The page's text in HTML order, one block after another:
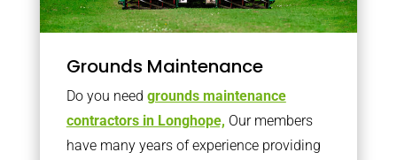
Grounds Maintenance
Do you need grounds maintenance
contractors in Longhope, Our members
have many years of experience providing